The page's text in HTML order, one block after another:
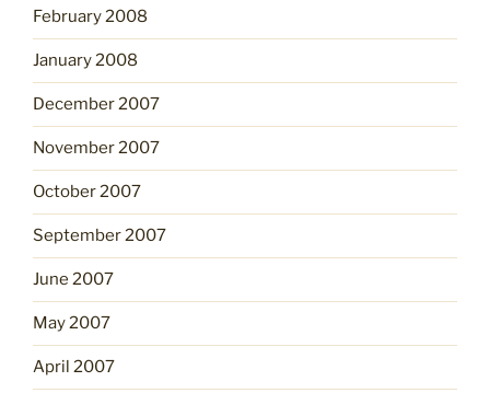
February 2008
January 2008
December 2007
November 2007
October 2007
September 2007
June 2007
May 2007
April 2007